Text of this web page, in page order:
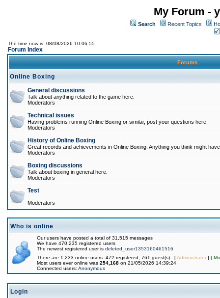
My Forum -
Search Recent Topics
The time now is: 08/08/2026 10:06:55
Forum Index
Forums
Online Boxing
General discussions
Talk about anything related to the game here.
Moderators
Technical issues
Having problems running Online Boxing or similar, post your questions here.
Moderators
History of Online Boxing
Great records and achievements in Online Boxing. Anything you think might
Moderators
Boxing discussions
Talk about boxing in general here.
Moderators
Test
Moderators
Who is online
Our users have posted a total of 31,515 messages
We have 470,235 registered users
The newest registered user is deleted_user1353160461516
There are 1,233 online users: 472 registered, 761 guest(s) [Administrator] [
Most users ever online was 254,168 on 21/05/2026 14:39:24
Connected users: Anonymous
Login